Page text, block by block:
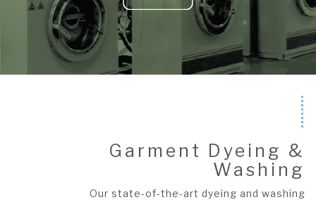
Garment Dyeing &
Washing
Our state-of-the-art dyeing and washing